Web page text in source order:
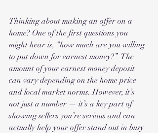
Thinking about making an offer on a
home? One of the first questions you
might hear is, “how much are you willing
to put down for earnest money?”  The
amount of your earnest money deposit
can vary depending on the home price
and local market norms. However, it’s
not just a number — it’s a key part of
showing sellers you’re serious and can
actually help your offer stand out in busy